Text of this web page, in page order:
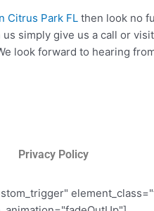
Citrus Park FL then look no
simply give us a call or
look forward to hearing
Privacy Policy